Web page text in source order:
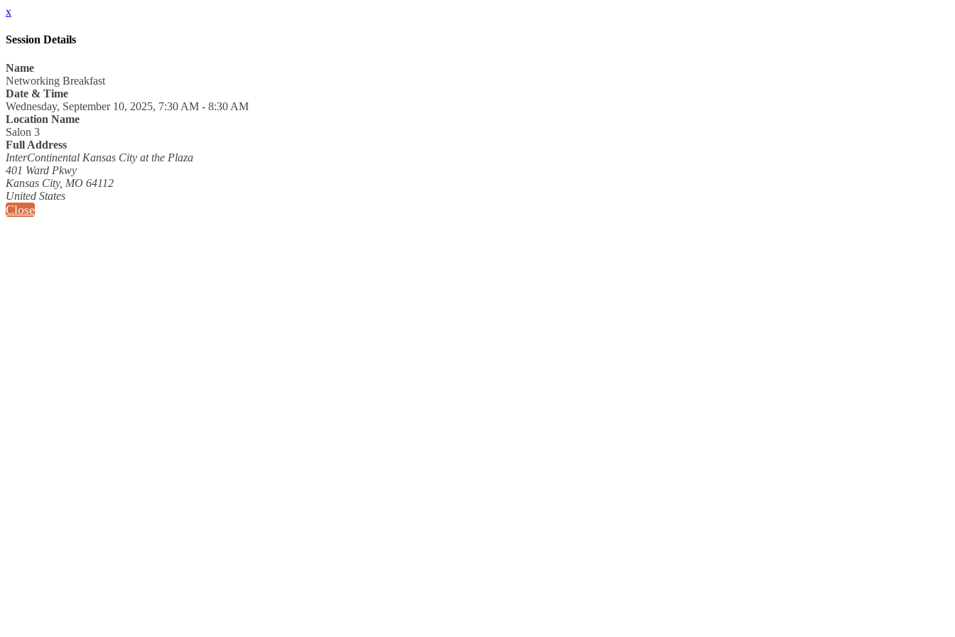
x
Session Details
Name
Networking Breakfast
Date & Time
Wednesday, September 10, 2025, 7:30 AM - 8:30 AM
Location Name
Salon 3
Full Address
InterContinental Kansas City at the Plaza
401 Ward Pkwy
Kansas City, MO 64112
United States
Close